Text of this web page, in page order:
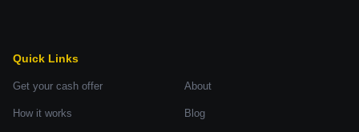
Quick Links
Get your cash offer About
How it works Blog